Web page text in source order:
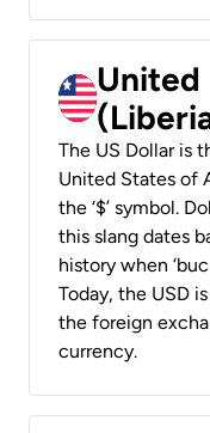
United
The US Dollar is
United States of
the ‘$’ symbol.
this slang dates
history when
Today, the USD
the foreign
currency.